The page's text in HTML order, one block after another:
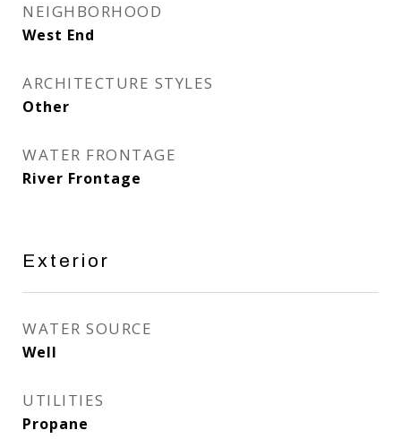
NEIGHBORHOOD
West End
ARCHITECTURE STYLES
Other
WATER FRONTAGE
River Frontage
Exterior
WATER SOURCE
Well
UTILITIES
Propane